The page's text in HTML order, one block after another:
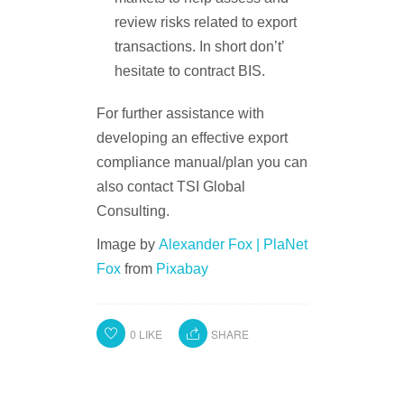
review risks related to export
transactions. In short don’t’
hesitate to contract BIS.
For further assistance with
developing an effective export
compliance manual/plan you can
also contact TSI Global
Consulting.
Image by Alexander Fox | PlaNet
Foxfrom Pixabay
0 LIKE SHARE